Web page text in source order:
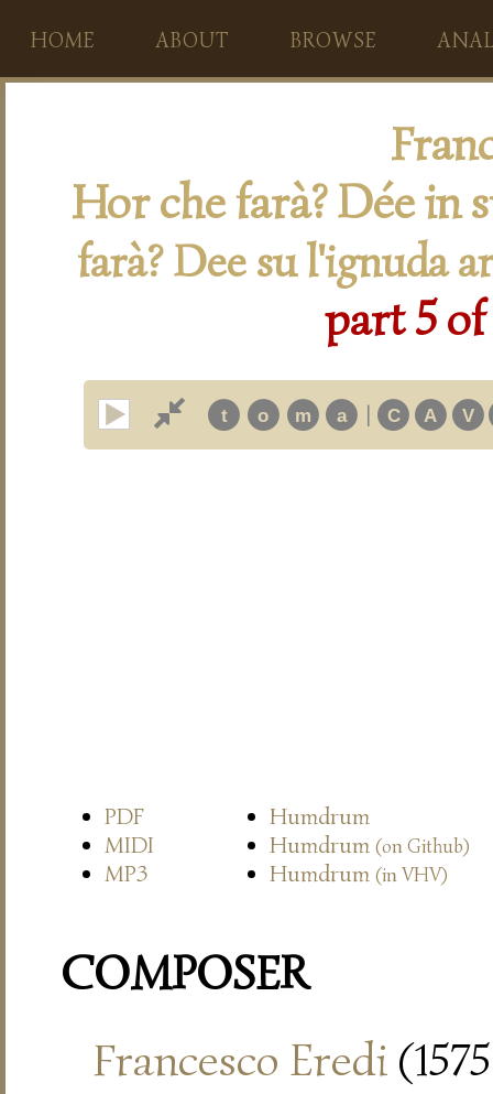
HOME ABOUT BROWSE
Hor che farà? Dée in
farà? Dee su l'ignuda
part 5
t o m a | C A V
PDF
Humdrum
MIDI
Humdrum (on Github)
MP3 Humdrum (in VHV)
COMPOSER
Francesco Eredi